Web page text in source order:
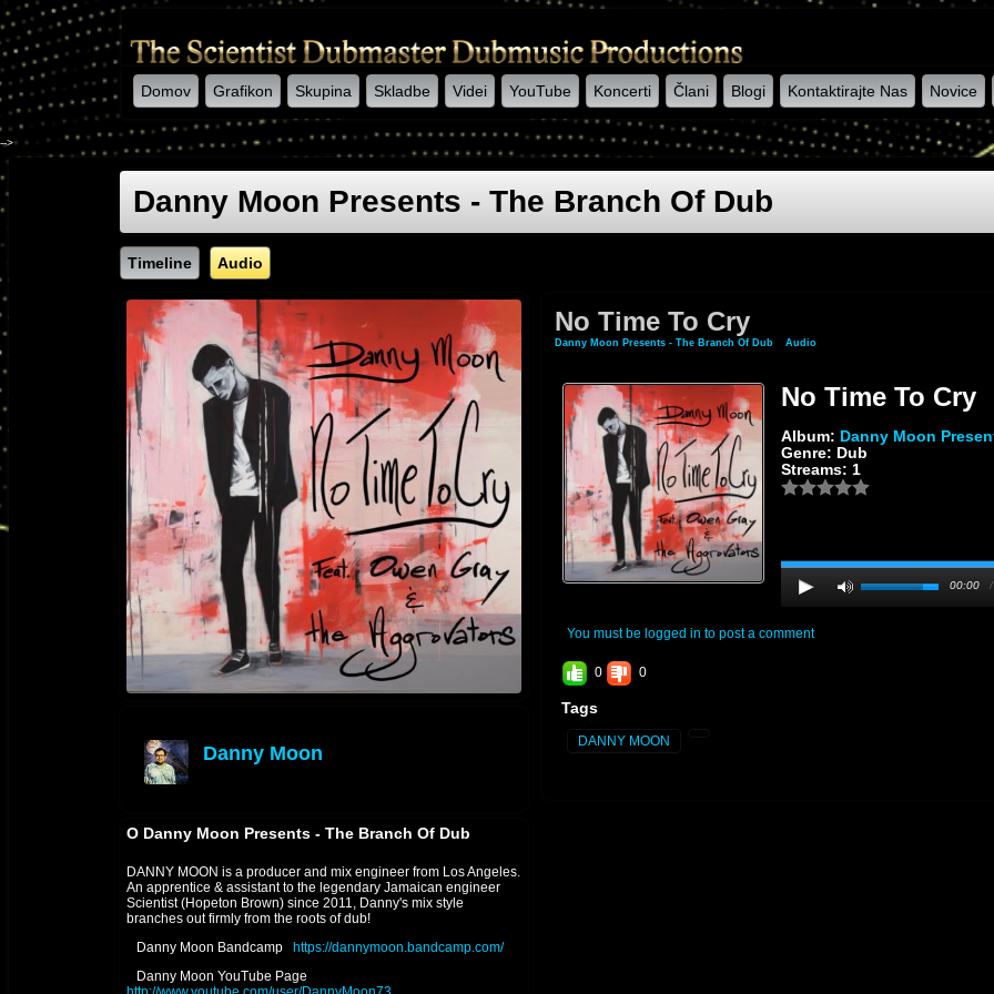
Domov Grafikon Skupina Skladbe Videi YouTube Koncerti Člani Blogi Kontaktirajte Nas Novice
-->
Danny Moon Presents - The Branch Of Dub
Timeline Audio
Danny Moon
O Danny Moon Presents - The Branch Of Dub
DANNY MOON is a producer and mix engineer from Los Angeles.
An apprentice & assistant to the legendary Jamaican engineer
Scientist (Hopeton Brown) since 2011, Danny's mix style
branches out firmly from the roots of dub!
Danny Moon Bandcamp
https://dannymoon.bandcamp.com/
Danny Moon YouTube Page
No Time To Cry
Danny Moon Presents - The Branch Of Dub» Audio» No Time To Cry
No Time To Cry
Album: Danny Moon
Genre: Dub
Streams: 1
00:00 /
You must be logged in to post a comment
0 0
Tags
DANNY MOON